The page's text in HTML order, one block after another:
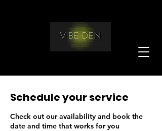
Schedule your service
Check out our availability and book the
date and time that works for you